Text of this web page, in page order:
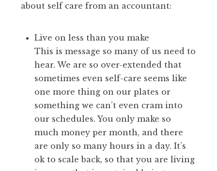
about self care from an accountant:
Live on less than you make
This is message so many of us need to
hear. We are so over-extended that
sometimes even self-care seems like
one more thing on our plates or
something we can’t even cram into
our schedules. You only make so
much money per month, and there
are only so many hours in a day. It’s
ok to scale back, so that you are living